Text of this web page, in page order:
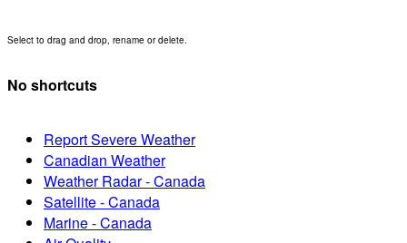
Select to drag and drop, rename or delete.
No shortcuts
Report Severe Weather
Canadian Weather
Weather Radar - Canada
Satellite - Canada
Marine - Canada